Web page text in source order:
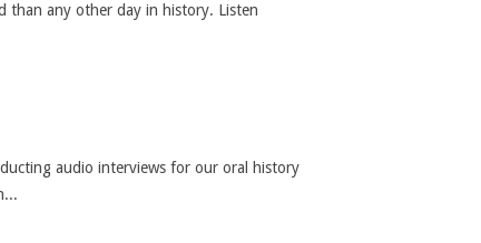
than any other day in history. Listen
audio interviews for our oral history